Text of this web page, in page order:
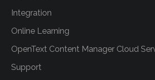
Integration
Online Learning
OpenText Content Manager Cloud
Support